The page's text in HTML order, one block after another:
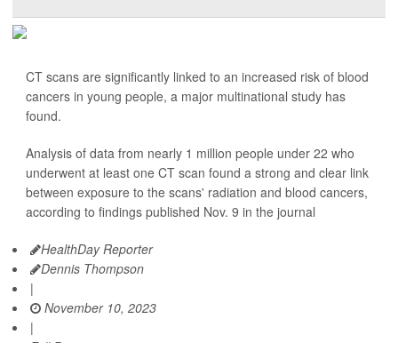
CT scans are significantly linked to an increased risk of blood
cancers in young people, a major multinational study has
found.
Analysis of data from nearly 1 million people under 22 who
underwent at least one CT scan found a strong and clear link
between exposure to the scans' radiation and blood cancers,
according to findings published Nov. 9 in the journal
HealthDay Reporter
Dennis Thompson
|
November 10, 2023
|